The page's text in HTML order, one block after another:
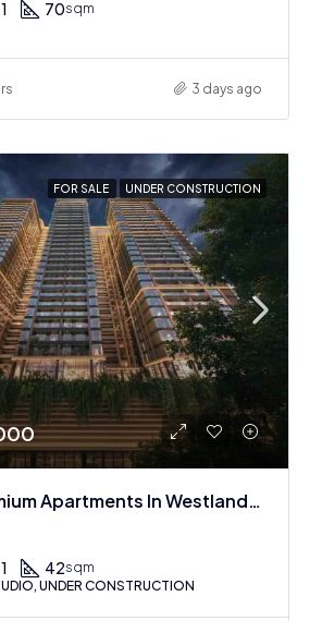
1 70sqm
3 days ago
FOR SALE UNDER CONSTRUCTION
Off Plan Premium Apartments In Westlands Near Sarit Center
1 42sqm
UNDER CONSTRUCTION